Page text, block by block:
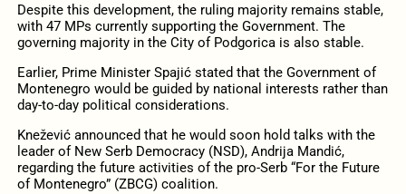
Despite this development, the ruling majority remains stable,
with 47 MPs currently supporting the Government. The
governing majority in the City of Podgorica is also stable.
Earlier, Prime Minister Spajić stated that the Government of
Montenegro would be guided by national interests rather than
day-to-day political considerations.
Knežević announced that he would soon hold talks with the
leader of New Serb Democracy (NSD), Andrija Mandić,
regarding the future activities of the pro-Serb “For the Future
of Montenegro” (ZBCG) coalition.